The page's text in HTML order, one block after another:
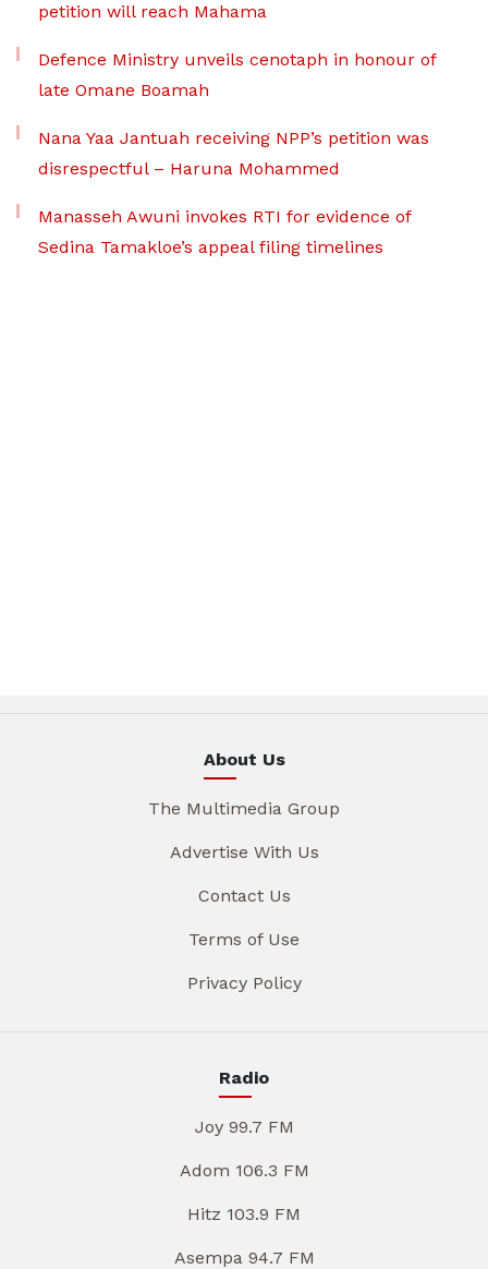
petition will reach Mahama
Defence Ministry unveils cenotaph in honour of
late Omane Boamah
Nana Yaa Jantuah receiving NPP’s petition was
disrespectful – Haruna Mohammed
Manasseh Awuni invokes RTI for evidence of
Sedina Tamakloe’s appeal filing timelines
About Us
The Multimedia Group
Advertise With Us
Contact Us
Terms of Use
Privacy Policy
Radio
Joy 99.7 FM
Adom 106.3 FM
Hitz 103.9 FM
Asempa 94.7 FM